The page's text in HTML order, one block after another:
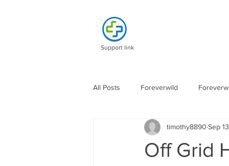
Support link
All Posts Foreverwild
Off Grid
timothy8890 Sep